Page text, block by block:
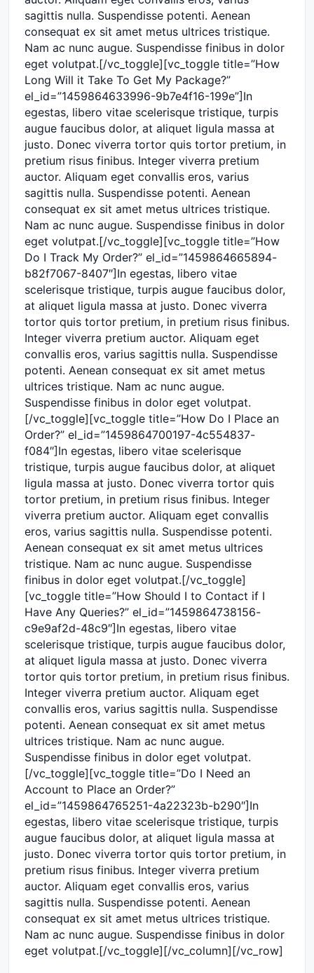
sagittis nulla. Suspendisse potenti. Aenean
consequat ex sit amet metus ultrices tristique.
Nam ac nunc augue. Suspendisse finibus in dolor
eget volutpat.[/vc_toggle][vc_toggle title=”How
Long Will it Take To Get My Package?”
el_id=”1459864633996-9b7e4f16-199e”]In
egestas, libero vitae scelerisque tristique, turpis
augue faucibus dolor, at aliquet ligula massa at
justo. Donec viverra tortor quis tortor pretium, in
pretium risus finibus. Integer viverra pretium
auctor. Aliquam eget convallis eros, varius
sagittis nulla. Suspendisse potenti. Aenean
consequat ex sit amet metus ultrices tristique.
Nam ac nunc augue. Suspendisse finibus in dolor
eget volutpat.[/vc_toggle][vc_toggle title=”How
Do I Track My Order?” el_id=”1459864665894-
b82f7067-8407″]In egestas, libero vitae
scelerisque tristique, turpis augue faucibus dolor,
at aliquet ligula massa at justo. Donec viverra
tortor quis tortor pretium, in pretium risus finibus.
Integer viverra pretium auctor. Aliquam eget
convallis eros, varius sagittis nulla. Suspendisse
potenti. Aenean consequat ex sit amet metus
ultrices tristique. Nam ac nunc augue.
Suspendisse finibus in dolor eget volutpat.
[/vc_toggle][vc_toggle title=”How Do I Place an
Order?” el_id=”1459864700197-4c554837-
f084″]In egestas, libero vitae scelerisque
tristique, turpis augue faucibus dolor, at aliquet
ligula massa at justo. Donec viverra tortor quis
tortor pretium, in pretium risus finibus. Integer
viverra pretium auctor. Aliquam eget convallis
eros, varius sagittis nulla. Suspendisse potenti.
Aenean consequat ex sit amet metus ultrices
tristique. Nam ac nunc augue. Suspendisse
finibus in dolor eget volutpat.[/vc_toggle]
[vc_toggle title=”How Should I to Contact if I
Have Any Queries?” el_id=”1459864738156-
c9e9af2d-48c9″]In egestas, libero vitae
scelerisque tristique, turpis augue faucibus dolor,
at aliquet ligula massa at justo. Donec viverra
tortor quis tortor pretium, in pretium risus finibus.
Integer viverra pretium auctor. Aliquam eget
convallis eros, varius sagittis nulla. Suspendisse
potenti. Aenean consequat ex sit amet metus
ultrices tristique. Nam ac nunc augue.
Suspendisse finibus in dolor eget volutpat.
[/vc_toggle][vc_toggle title=”Do I Need an
Account to Place an Order?”
el_id=”1459864765251-4a22323b-b290″]In
egestas, libero vitae scelerisque tristique, turpis
augue faucibus dolor, at aliquet ligula massa at
justo. Donec viverra tortor quis tortor pretium, in
pretium risus finibus. Integer viverra pretium
auctor. Aliquam eget convallis eros, varius
sagittis nulla. Suspendisse potenti. Aenean
consequat ex sit amet metus ultrices tristique.
Nam ac nunc augue. Suspendisse finibus in dolor
eget volutpat.[/vc_toggle][/vc_column][/vc_row]